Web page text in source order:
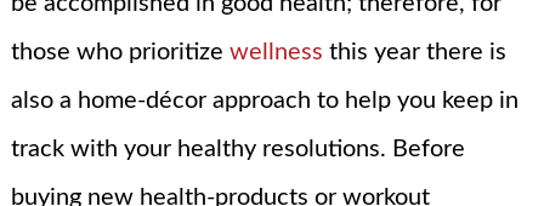
those who prioritize wellness this year there is
also a home-décor approach to help you keep in
track with your healthy resolutions. Before
buying new health-products or workout